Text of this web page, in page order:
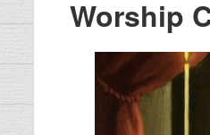
Worship